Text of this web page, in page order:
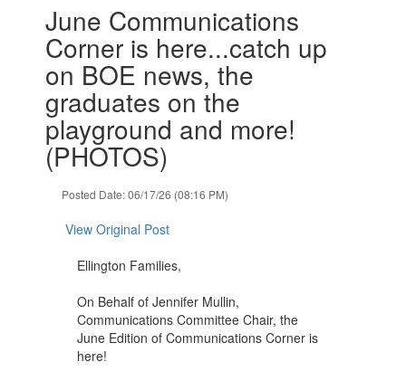
slides.
previous
buttons
June Communications
Corner is here...catch up
on BOE news, the
graduates on the
playground and more!
(PHOTOS)
Posted Date: 06/17/26 (08:16 PM)
View Original Post
Ellington Families,
On Behalf of Jennifer Mullin,
Communications Committee Chair, the
June Edition of Communications Corner is
here!